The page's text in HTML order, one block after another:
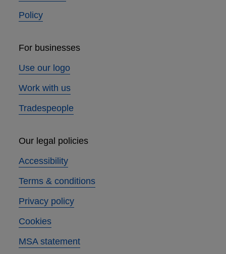
Policy
For businesses
Use our logo
Work with us
Tradespeople
Our legal policies
Accessibility
Terms & conditions
Privacy policy
Cookies
MSA statement